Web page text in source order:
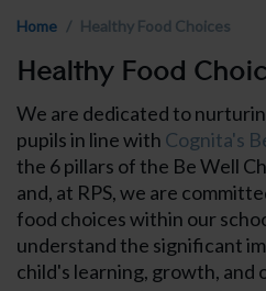
Home Healthy Food Choices
Healthy Food
We are dedicated to
pupils in line with Cognita's
the 6 pillars of the Be Well
and, at RPS, we are
food choices within our
understand the significant
child's learning, growth, and